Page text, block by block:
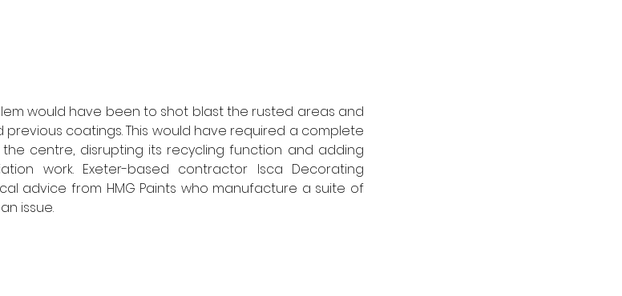
would have been to shot blast the rusted areas and
coatings. This would have required a complete
centre, disrupting its recycling function and adding
work. Exeter-based contractor Isca Decorating
advice from HMG Paints who manufacture a suite of
issue.